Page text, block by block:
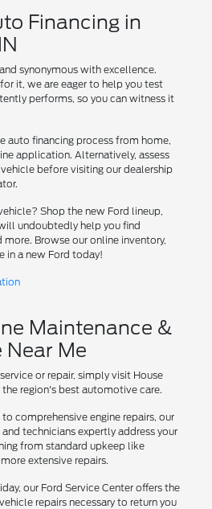
Financing in
synonymous with excellence.
it, we are eager to help you test
performs, so you can witness it
auto financing process from home,
application. Alternatively, assess
before visiting our dealership
Shop the new Ford lineup,
undoubtedly help you find
more. Browse our online inventory,
in a new Ford today!
Maintenance &
Near Me
or repair, simply visit House
region's best automotive care.
comprehensive engine repairs, our
technicians expertly address your
from standard upkeep like
extensive repairs.
our Ford Service Center offers the
repairs necessary to return you